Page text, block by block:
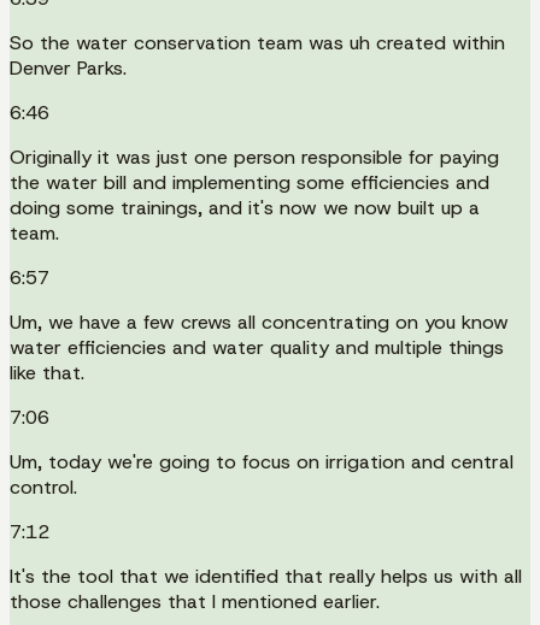
So the water conservation team was uh created within
Denver Parks.
6:46
Originally it was just one person responsible for paying
the water bill and implementing some efficiencies and
doing some trainings, and it's now we now built up a
team.
6:57
Um, we have a few crews all concentrating on you know
water efficiencies and water quality and multiple things
like that.
7:06
Um, today we're going to focus on irrigation and central
control.
7:12
It's the tool that we identified that really helps us with all
those challenges that I mentioned earlier.